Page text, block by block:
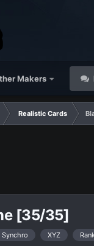
Makers
Realistic Cards
[35/35]
Synchro XYZ